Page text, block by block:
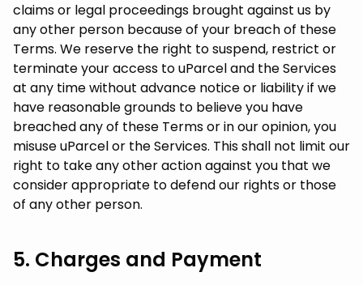
claims or legal proceedings brought against us by
any other person because of your breach of these
Terms. We reserve the right to suspend, restrict or
terminate your access to uParcel and the Services
at any time without advance notice or liability if we
have reasonable grounds to believe you have
breached any of these Terms or in our opinion, you
misuse uParcel or the Services. This shall not limit our
right to take any other action against you that we
consider appropriate to defend our rights or those
of any other person.
5. Charges and Payment